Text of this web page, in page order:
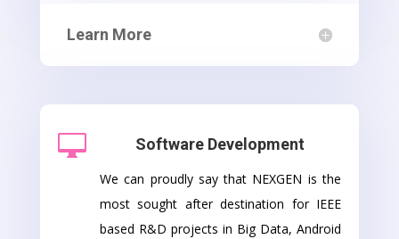
Learn More
 Software Development
We can proudly say that NEXGEN is the
most sought after destination for IEEE
based R&D projects in Big Data, Android